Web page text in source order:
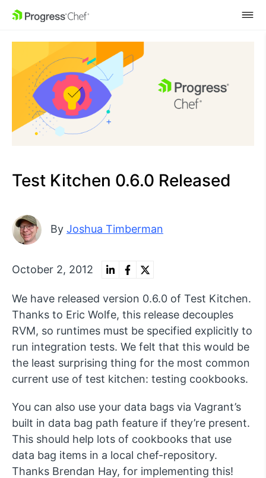
SKIP NAVIGATION
Test Kitchen 0.6.0 Released
By Joshua Timberman
October 2, 2012
We have released version 0.6.0 of Test Kitchen.
Thanks to Eric Wolfe, this release decouples
RVM, so runtimes must be specified explicitly to
run integration tests. We felt that this would be
the least surprising thing for the most common
current use of test kitchen: testing cookbooks.
You can also use your data bags via Vagrant’s
built in data bag path feature if they’re present.
This should help lots of cookbooks that use
data bag items in a local chef-repository.
Thanks Brendan Hay, for implementing this!